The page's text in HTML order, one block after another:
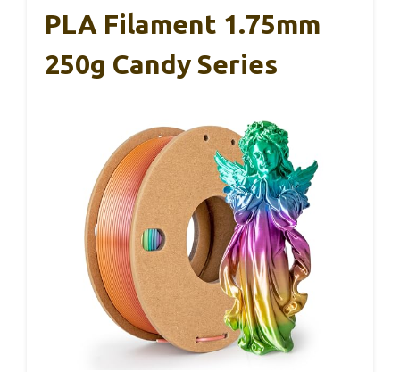
PLA Filament 1.75mm
250g Candy Series